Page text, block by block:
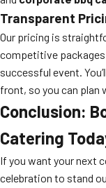
Transparent
Our pricing is
competitive packages
successful event.
front, so you can plan
Conclusion:
Catering
If you want your next
celebration to stand